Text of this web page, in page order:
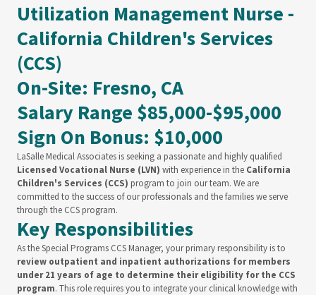
Utilization Management Nurse -
California Children's Services
(CCS)
On-Site: Fresno, CA
Salary Range $85,000-$95,000
Sign On Bonus: $10,000
LaSalle Medical Associates is seeking a passionate and highly qualified
Licensed Vocational Nurse (LVN) with experience in the California
Children's Services (CCS) program to join our team. We are
committed to the success of our professionals and the families we serve
through the CCS program.
Key Responsibilities
As the Special Programs CCS Manager, your primary responsibility is to
review outpatient and inpatient authorizations for members
under 21 years of age to determine their eligibility for the CCS
program. This role requires you to integrate your clinical knowledge with